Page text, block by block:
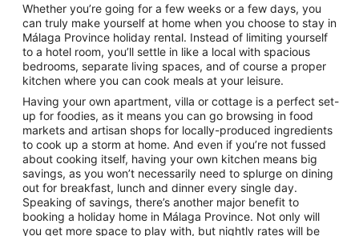
Whether you’re going for a few weeks or a few days, you
can truly make yourself at home when you choose to stay in
Málaga Province holiday rental. Instead of limiting yourself
to a hotel room, you’ll settle in like a local with spacious
bedrooms, separate living spaces, and of course a proper
kitchen where you can cook meals at your leisure.
Having your own apartment, villa or cottage is a perfect set-
up for foodies, as it means you can go browsing in food
markets and artisan shops for locally-produced ingredients
to cook up a storm at home. And even if you’re not fussed
about cooking itself, having your own kitchen means big
savings, as you won’t necessarily need to splurge on dining
out for breakfast, lunch and dinner every single day.
Speaking of savings, there’s another major benefit to
booking a holiday home in Málaga Province. Not only will
you get more space to play with, but nightly rates will be